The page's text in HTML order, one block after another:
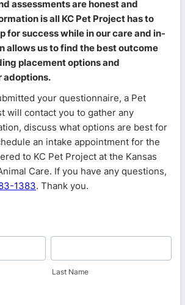
assessments are honest and
is all KC Pet Project has to
for success while in our care and in-
allows us to find the best outcome
placement options and
adoptions.
your questionnaire, a Pet
will contact you to gather any
discuss what options are best for
an intake appointment for the
to KC Pet Project at the Kansas
Care. If you have any questions,
1383. Thank you.
Last Name